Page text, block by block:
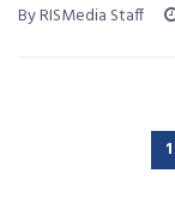
By RISMedia Staff
1